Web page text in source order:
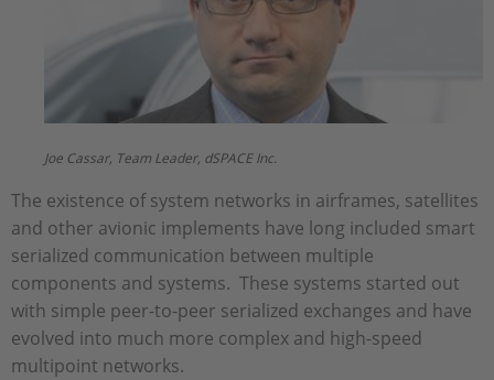
Joe Cassar, Team Leader, dSPACE Inc.
The existence of system networks in airframes, satellites
and other avionic implements have long included smart
serialized communication between multiple
components and systems. These systems started out
with simple peer-to-peer serialized exchanges and have
evolved into much more complex and high-speed
multipoint networks.